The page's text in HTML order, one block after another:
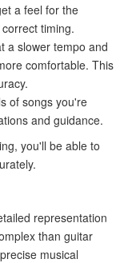
a feel for the
timing.
a slower tempo and
comfortable. This
of songs you're
and guidance.
you'll be able to
representation
than guitar
musical